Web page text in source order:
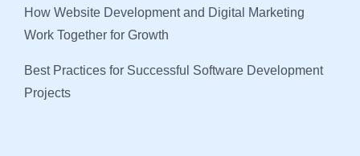
How Website Development and Digital Marketing
Work Together for Growth
Best Practices for Successful Software Development
Projects